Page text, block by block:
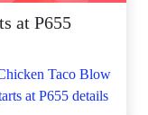
at P655